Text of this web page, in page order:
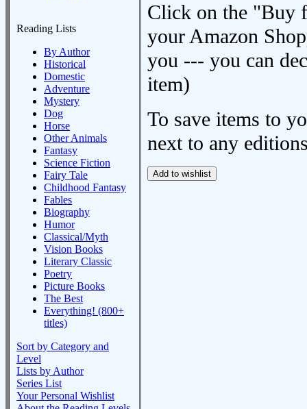
Reading Lists
By Author
Historical
Domestic
Adventure
Mystery
Dog
Horse
Other Animals
Fantasy
Science Fiction
Fairy Tale
Childhood Fantasy
Fables
Biography
Humor
Classical/Myth
Vision Books
Literary Classic
Poetry
Picture Books
The Best
Everything! (800+
titles)
Sort by Category and
Level
Lists by Author
Series List
Your Personal Wishlist
Click on the "Buy
your Amazon
you --- you can
item)
To save items to
next to any